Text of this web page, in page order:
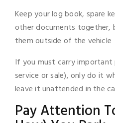
Keep your log book, spare
other documents together,
them outside of the vehicle
If you must carry
service or sale), only do it
leave it unattended in the
Pay Attention